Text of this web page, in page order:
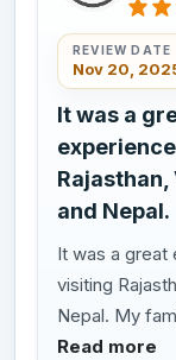
REVIEW DATE
Nov 20,
It was a
Rajasthan,
and Nepal.
It was a great
visiting
Nepal. My
Read more